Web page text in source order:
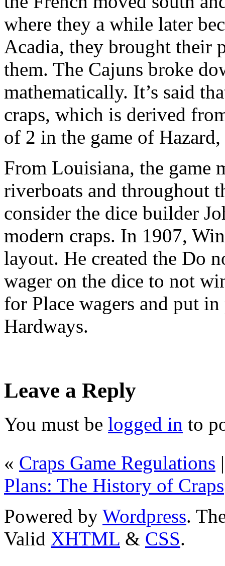
where they a while later
Acadia, they brought their
them. The Cajuns broke
mathematically. It’s said
craps, which is derived
of 2 in the game of
From Louisiana, the game
riverboats and throughout
consider the dice builder
modern craps. In 1907,
layout. He created the Do
wager on the dice to not
for Place wagers and put
Hardways.
Leave a Reply
You must be logged in to
« Craps Game Regulations
Plans: The History of Craps
Powered by Wordpress.
Valid XHTML & CSS.